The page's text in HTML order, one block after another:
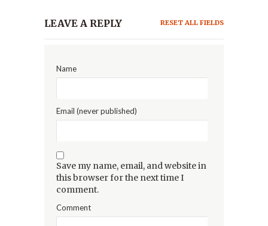
LEAVE A REPLY RESET ALL FIELDS
Name
Email (never published)
Save my name, email, and website in
this browser for the next time I
comment.
Comment